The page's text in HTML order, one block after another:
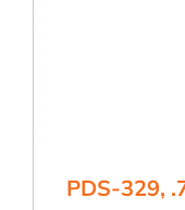
PDS-329,